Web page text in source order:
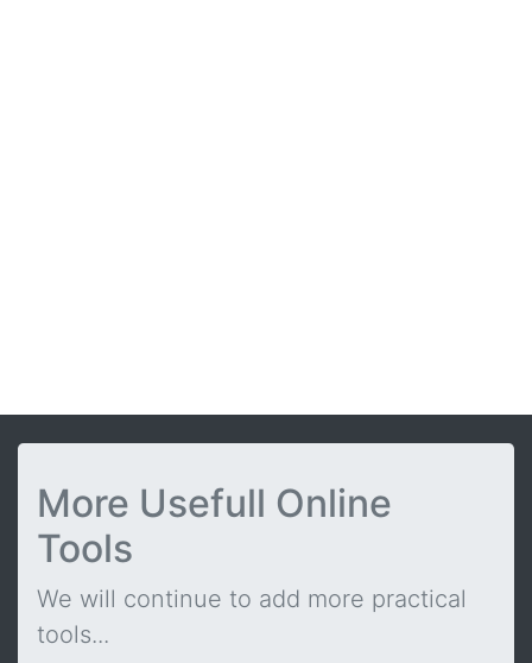
More Usefull Online
Tools
We will continue to add more practical
tools...